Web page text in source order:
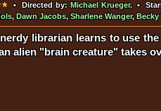
• Directed by: Michael Krueger. •
, Dawn Jacobs,Sharlene Wanger, Becky
librarian learns to use
alien "brain creature" takes